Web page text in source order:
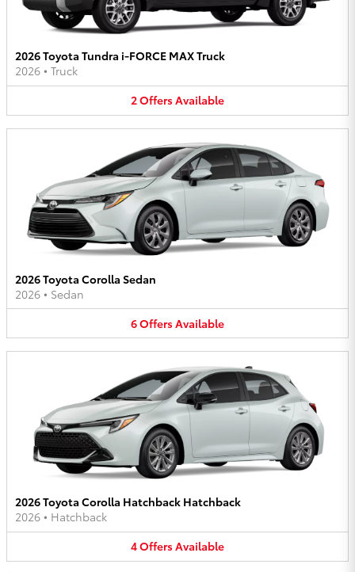
2026 Toyota Tundra i-FORCE MAX Truck
2026 • Truck
2OffersAvailable
2026 Toyota Corolla Sedan
2026 • Sedan
6OffersAvailable
2026 Toyota Corolla Hatchback Hatchback
2026 • Hatchback
4OffersAvailable